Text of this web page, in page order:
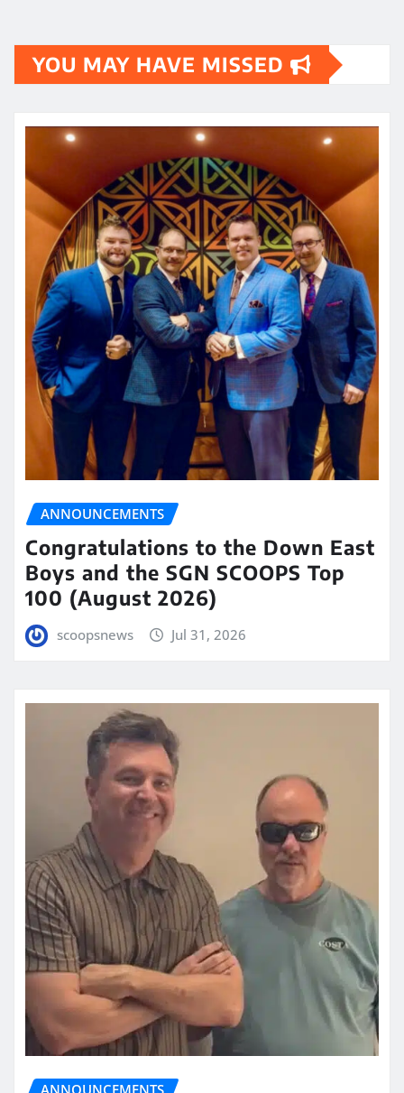
YOU MAY HAVE MISSED
ANNOUNCEMENTS
Congratulations to the Down East
Boys and the SGN SCOOPS Top
100 (August 2026)
scoopsnews Jul 31, 2026